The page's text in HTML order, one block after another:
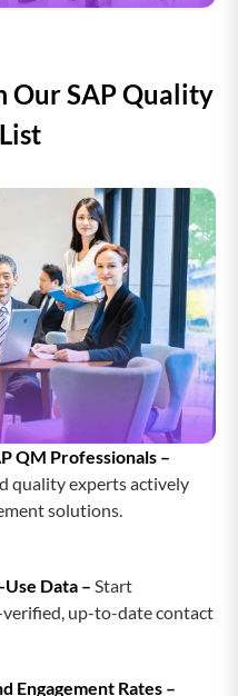
Users
Email
List
List
Our SAP Quality
QM Professionals –
quality experts actively
solutions.
Data – Start
up-to-date contact
Engagement Rates –